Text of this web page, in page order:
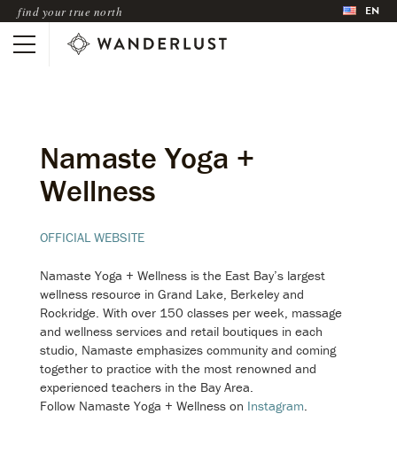
find your true north EN
Namaste Yoga +
Wellness
OFFICIAL WEBSITE
Namaste Yoga + Wellness is the East Bay’s largest
wellness resource in Grand Lake, Berkeley and
Rockridge. With over 150 classes per week, massage
and wellness services and retail boutiques in each
studio, Namaste emphasizes community and coming
together to practice with the most renowned and
experienced teachers in the Bay Area.
Follow Namaste Yoga + Wellness on Instagram.